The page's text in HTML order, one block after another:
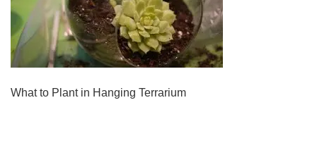
What to Plant in Hanging Terrarium